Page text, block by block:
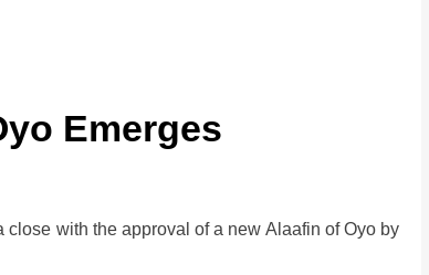
Emerges
with the approval of a new Alaafin of Oyo by